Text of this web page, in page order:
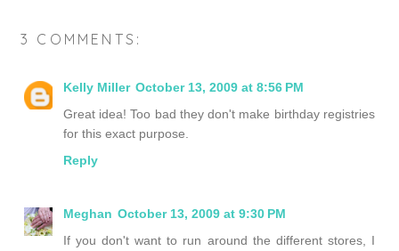
3 COMMENTS:
Kelly Miller October 13, 2009 at 8:56 PM
Great idea! Too bad they don't make birthday registries
for this exact purpose.
Reply
Meghan October 13, 2009 at 9:30 PM
If you don't want to run around the different stores, I